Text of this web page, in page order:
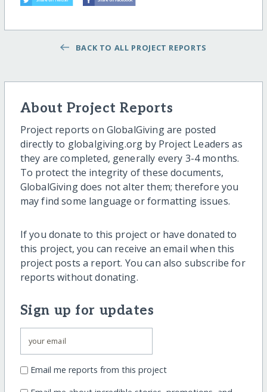
BACK TO ALL PROJECT REPORTS
About Project Reports
Project reports on GlobalGiving are posted
directly to globalgiving.org by Project Leaders as
they are completed, generally every 3-4 months.
To protect the integrity of these documents,
GlobalGiving does not alter them; therefore you
may find some language or formatting issues.
If you donate to this project or have donated to
this project, you can receive an email when this
project posts a report. You can also subscribe for
reports without donating.
Sign up for updates
Email me reports from this project